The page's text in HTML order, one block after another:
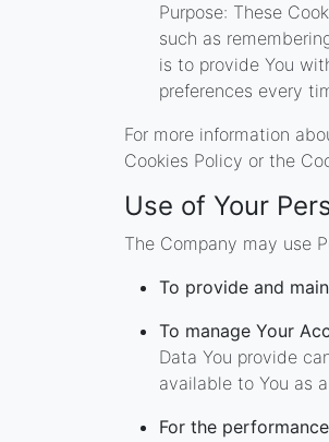
Purpose: These
such as
is to provide You
preferences every
For more information
Cookies Policy or the
Use of Your
The Company may use
To provide and
To manage Your
Data You provide
available to You as
For the